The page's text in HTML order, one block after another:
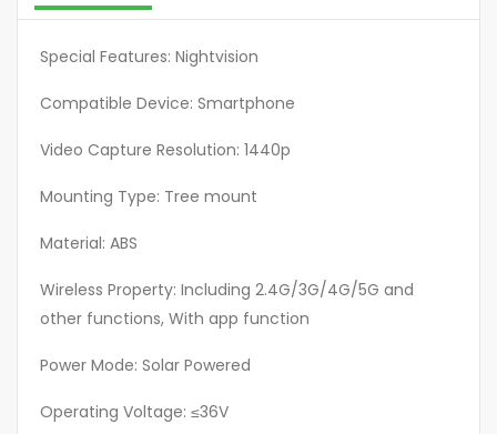
Function,
With
Panel
For
In
Without
WiFi
Signal,
Camera
The
Special Features: Nightvision
Compatible Device: Smartphone
Video Capture Resolution: 1440p
Mounting Type: Tree mount
Material: ABS
Wireless Property: Including 2.4G/3G/4G/5G and
other functions, With app function
Power Mode: Solar Powered
Operating Voltage: ≤36V